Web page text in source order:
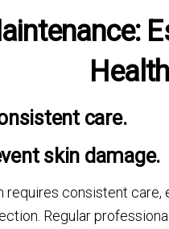
Health
care.
skin damage.
requires consistent care,
Regular